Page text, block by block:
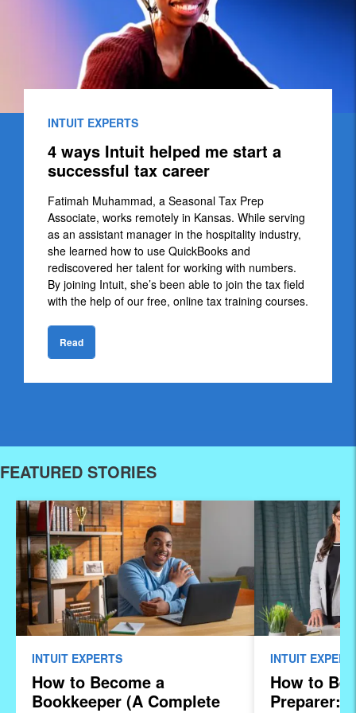
INTUIT EXPERTS
4 ways Intuit helped me start a
successful tax career
Fatimah Muhammad, a Seasonal Tax Prep
Associate, works remotely in Kansas. While serving
as an assistant manager in the hospitality industry,
she learned how to use QuickBooks and
rediscovered her talent for working with numbers.
By joining Intuit, she’s been able to join the tax field
with the help of our free, online tax training courses.
Read
FEATURED STORIES
INTUIT EXPERTS
How to Become a
Bookkeeper (A Complete
INTUIT
How to
Preparer: